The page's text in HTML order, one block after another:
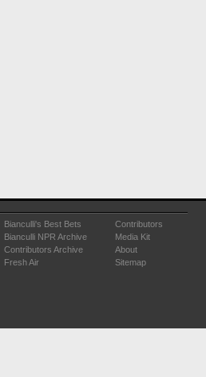
Bianculli's Best Bets
Bianculli NPR Archive
Contributors Archive
Fresh Air
Contributors
Media Kit
About
Sitemap